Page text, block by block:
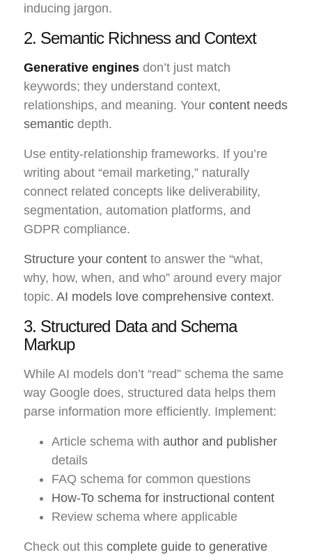
inducing jargon.
2. Semantic Richness and Context
Generative engines don’t just match
keywords; they understand context,
relationships, and meaning. Your content needs
semantic depth.
Use entity-relationship frameworks. If you’re
writing about “email marketing,” naturally
connect related concepts like deliverability,
segmentation, automation platforms, and
GDPR compliance.
Structure your content to answer the “what,
why, how, when, and who” around every major
topic. AI models love comprehensive context.
3. Structured Data and Schema
Markup
While AI models don’t “read” schema the same
way Google does, structured data helps them
parse information more efficiently. Implement:
Article schema with author and publisher
details
FAQ schema for common questions
How-To schema for instructional content
Review schema where applicable
Check out this complete guide to generative